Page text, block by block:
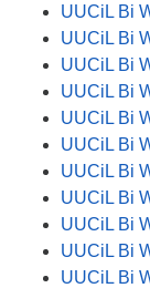
UUCiL Bi
UUCiL Bi
UUCiL Bi
UUCiL Bi
UUCiL Bi
UUCiL Bi
UUCiL Bi
UUCiL Bi
UUCiL Bi
UUCiL Bi
UUCiL Bi